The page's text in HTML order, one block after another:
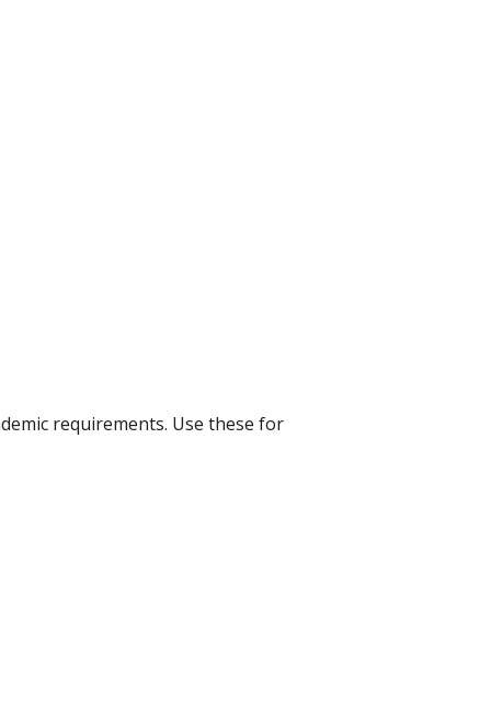
requirements. Use these for